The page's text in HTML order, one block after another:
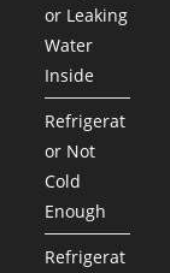
or Leaking
Water
Inside
Refrigerat
or Not
Cold
Enough
Refrigerat